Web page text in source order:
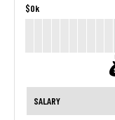
$0k
SALARY